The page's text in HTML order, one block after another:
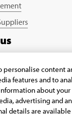
Limited
personalise content
features and to
about your
advertising and
details are